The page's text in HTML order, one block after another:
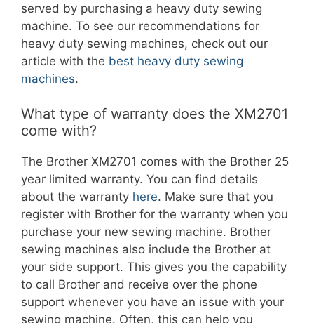
served by purchasing a heavy duty sewing
machine. To see our recommendations for
heavy duty sewing machines, check out our
article with the best heavy duty sewing
machines.
What type of warranty does the XM2701
come with?
The Brother XM2701 comes with the Brother 25
year limited warranty. You can find details
about the warranty here. Make sure that you
register with Brother for the warranty when you
purchase your new sewing machine. Brother
sewing machines also include the Brother at
your side support. This gives you the capability
to call Brother and receive over the phone
support whenever you have an issue with your
sewing machine. Often, this can help you